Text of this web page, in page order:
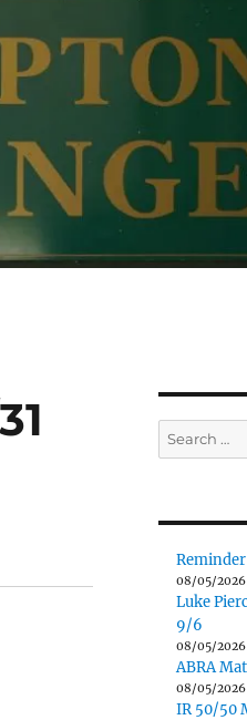
Search
for:
Reminder
08/05/2026
Luke
9/6
08/05/2026
ABRA
08/05/2026
IR 50/50